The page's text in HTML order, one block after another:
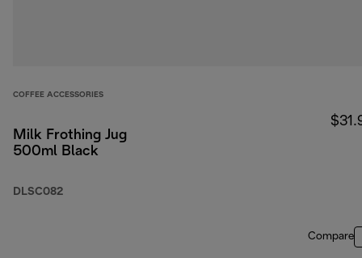
COFFEE ACCESSORIES
Milk Frothing Jug
500ml Black
DLSC082
Compare